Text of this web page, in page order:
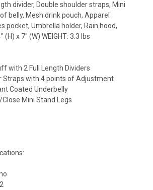
divider, Double shoulder straps, Mini
belly, Mesh drink pouch, Apparel
pocket, Umbrella holder, Rain hood,
(H) x 7" (W) WEIGHT: 3.3 lbs
with 2 Full Length Dividers
Straps with 4 points of Adjustment
Coated Underbelly
Mini Stand Legs